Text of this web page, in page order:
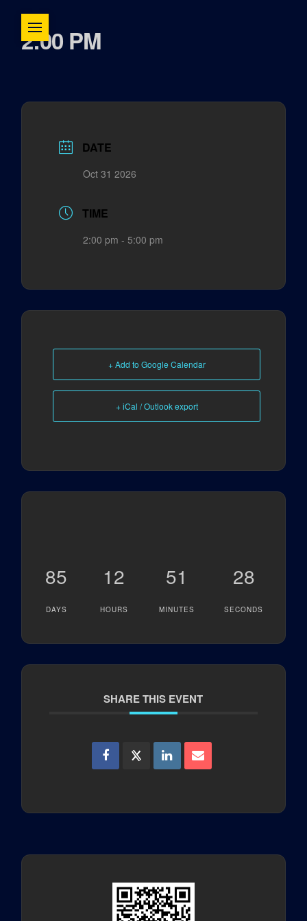
2:00 PM
DATE
Oct 31 2026
TIME
2:00 pm - 5:00 pm
+ Add to Google Calendar
+ iCal / Outlook export
85
DAYS
12
HOURS
51
MINUTES
28
SECONDS
SHARE THIS EVENT